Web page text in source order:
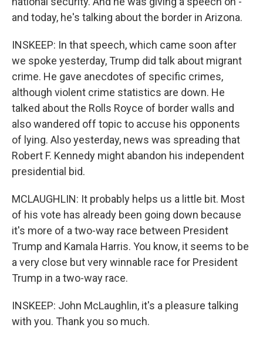
and today, he's talking about the border in Arizona.
INSKEEP: In that speech, which came soon after
we spoke yesterday, Trump did talk about migrant
crime. He gave anecdotes of specific crimes,
although violent crime statistics are down. He
talked about the Rolls Royce of border walls and
also wandered off topic to accuse his opponents
of lying. Also yesterday, news was spreading that
Robert F. Kennedy might abandon his independent
presidential bid.
MCLAUGHLIN: It probably helps us a little bit. Most
of his vote has already been going down because
it's more of a two-way race between President
Trump and Kamala Harris. You know, it seems to be
a very close but very winnable race for President
Trump in a two-way race.
INSKEEP: John McLaughlin, it's a pleasure talking
with you. Thank you so much.